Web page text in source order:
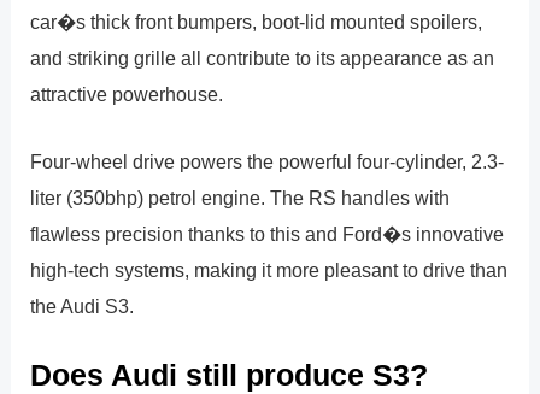
car�s thick front bumpers, boot-lid mounted spoilers,
and striking grille all contribute to its appearance as an
attractive powerhouse.
Four-wheel drive powers the powerful four-cylinder, 2.3-
liter (350bhp) petrol engine. The RS handles with
flawless precision thanks to this and Ford�s innovative
high-tech systems, making it more pleasant to drive than
the Audi S3.
Does Audi still produce S3?